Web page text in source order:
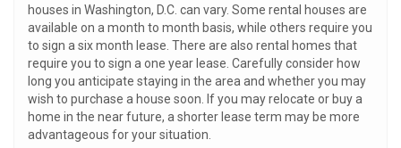
houses in Washington, D.C. can vary. Some rental houses are
available on a month to month basis, while others require you
to sign a six month lease. There are also rental homes that
require you to sign a one year lease. Carefully consider how
long you anticipate staying in the area and whether you may
wish to purchase a house soon. If you may relocate or buy a
home in the near future, a shorter lease term may be more
advantageous for your situation.